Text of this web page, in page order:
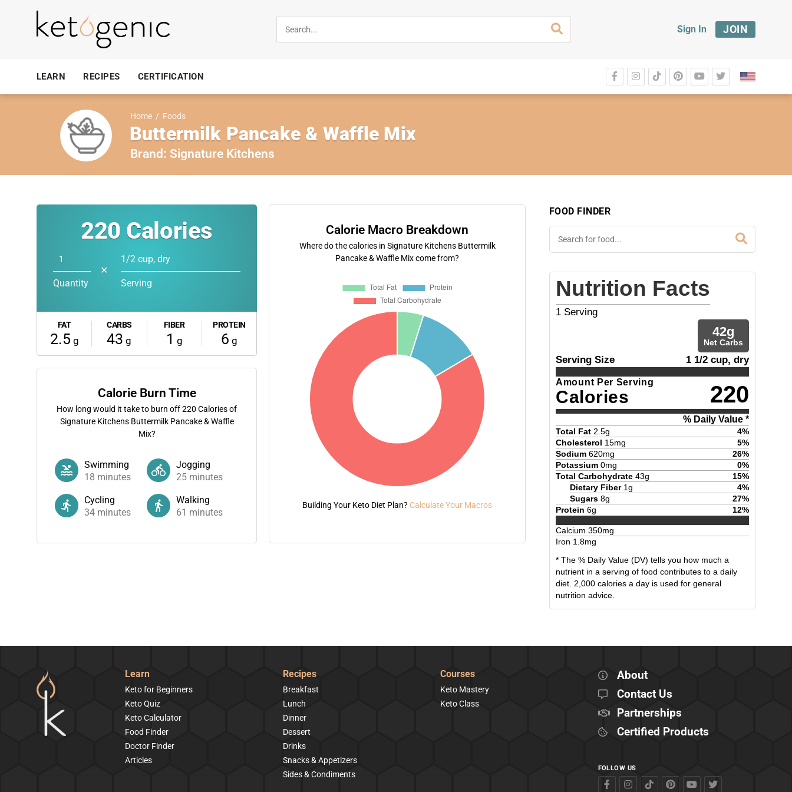
Sign In JOIN
LEARN RECIPES CERTIFICATION
Home / Foods
Buttermilk Pancake & Waffle Mix
Brand: Signature Kitchens
220 Calories
Quantity
✕
1/2 cup, dry
Serving
FAT
2.5 g
CARBS
43 g
FIBER
1 g
PROTEIN
6 g
Calorie Burn Time
How long would it take to burn off220 Calories of
Signature Kitchens Buttermilk Pancake & Waffle
Mix?
Swimming
18 minutes
Jogging
25 minutes
Cycling
34 minutes
Walking
61 minutes
Calorie Macro Breakdown
Where do the calories in Signature Kitchens Buttermilk
Pancake & Waffle Mix come from?
Building Your Keto Diet Plan? Calculate Your Macros
FOOD FINDER
Nutrition Facts
1 Serving
42g
Net Carbs
Serving Size 1 1/2 cup, dry
Amount Per Serving
Calories 220
% Daily Value *
Total Fat 2.5g 4%
Cholesterol 15mg 5%
Sodium 620mg 26%
Potassium 0mg 0%
Total Carbohydrate 43g 15%
Dietary Fiber 1g 4%
Sugars 8g 27%
Protein 6g 12%
Calcium 350mg
Iron 1.8mg
* The % Daily Value (DV) tells you how much a
nutrient in a serving of food contributes to a daily
diet. 2,000 calories a day is used for general
nutrition advice.
Learn
Keto for Beginners
Keto Quiz
Keto Calculator
Food Finder
Doctor Finder
Articles
Recipes
Breakfast
Lunch
Dinner
Dessert
Drinks
Snacks & Appetizers
Sides & Condiments
Courses
Keto Mastery
Keto Class
About
Contact Us
Partnerships
Certified Products
FOLLOW US